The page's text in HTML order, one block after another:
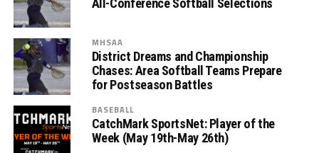
All-Conference Softball Selections
MHSAA
District Dreams and Championship
Chases: Area Softball Teams Prepare
for Postseason Battles
BASEBALL
CatchMark SportsNet: Player of the
Week (May 19th-May 26th)